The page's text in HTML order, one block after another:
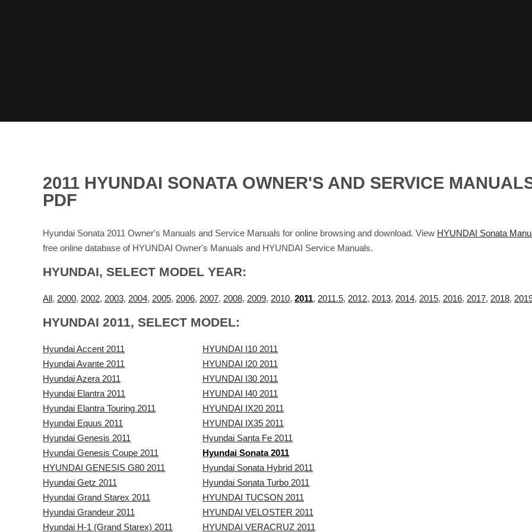
2011 HYUNDAI SONATA OWNER'S AND SERVICE
PDF
Hyundai Sonata 2011 Owner's Manuals and Service Manuals for online browsing and download. View HYUNDAI Sonata
free online database of HYUNDAI Owner's Manuals and HYUNDAI Service Manuals.
HYUNDAI, SELECT MODEL YEAR:
All , 2000, 2002, 2003, 2004, 2005, 2006, 2007, 2008, 2009, 2010, 2011, 2011.5, 2012, 2013, 2014, 2015, 2016, 2017, 2018,
HYUNDAI 2011, SELECT MODEL:
Hyundai Accent 2011
Hyundai Avante 2011
Hyundai Azera 2011
Hyundai Elantra 2011
Hyundai Elantra Touring 2011
Hyundai Equus 2011
Hyundai Genesis 2011
Hyundai Genesis Coupe 2011
HYUNDAI GENESIS G80 2011
Hyundai Getz 2011
Hyundai Grand Starex 2011
Hyundai Grandeur 2011
Hyundai H-1 (Grand Starex) 2011
HYUNDAI I10 2011
HYUNDAI I20 2011
HYUNDAI I30 2011
HYUNDAI I40 2011
HYUNDAI IX20 2011
HYUNDAI IX35 2011
Hyundai Santa Fe 2011
Hyundai Sonata 2011
Hyundai Sonata Hybrid 2011
Hyundai Sonata Turbo 2011
HYUNDAI TUCSON 2011
HYUNDAI VELOSTER 2011
HYUNDAI VERACRUZ 2011